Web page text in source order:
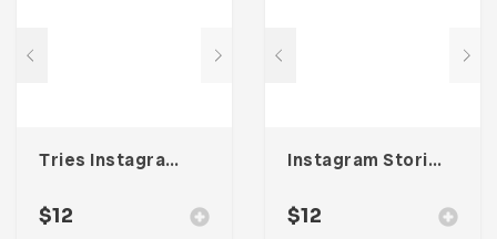
Tries Instagram Stories & Post Template
$12
Instagram Stories & Post Template
$12